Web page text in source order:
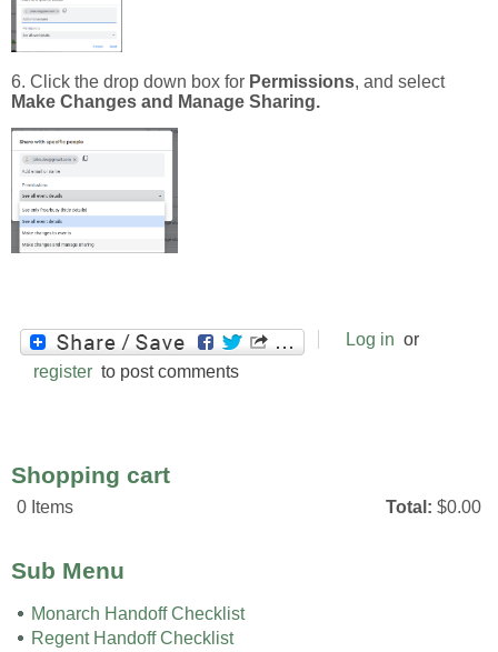
6. Click the drop down box for Permissions, and select
Make Changes and Manage Sharing.
Log in or
register to post comments
Shopping cart
0Items Total: $0.00
Sub Menu
Monarch Handoff Checklist
Regent Handoff Checklist